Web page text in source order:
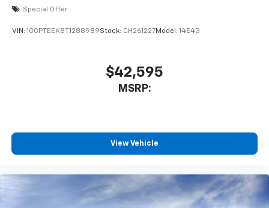
Special Offer
VIN: 1GCPTEEK8T1288989Stock: CH261227Model: 14E43
$42,595
MSRP:
View Vehicle